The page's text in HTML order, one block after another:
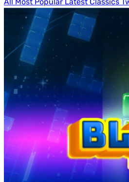
All Most Popular Latest Classics